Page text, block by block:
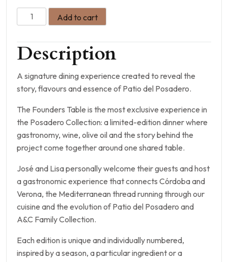
Add to cart
Description
A signature dining experience created to reveal the
story, flavours and essence of Patio del Posadero.
The Founders Table is the most exclusive experience in
the Posadero Collection: a limited-edition dinner where
gastronomy, wine, olive oil and the story behind the
project come together around one shared table.
José and Lisa personally welcome their guests and host
a gastronomic experience that connects Córdoba and
Verona, the Mediterranean thread running through our
cuisine and the evolution of Patio del Posadero and
A&C Family Collection.
Each edition is unique and individually numbered,
inspired by a season, a particular ingredient or a